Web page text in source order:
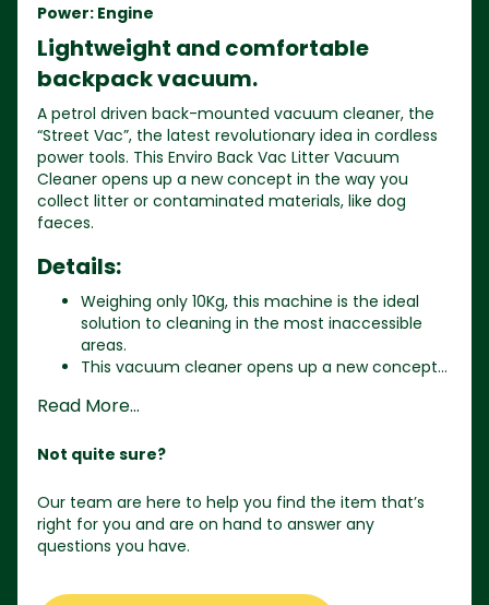
Power: Engine
Lightweight and comfortable
backpack vacuum.
A petrol driven back-mounted vacuum cleaner, the
“Street Vac”, the latest revolutionary idea in cordless
power tools. This Enviro Back Vac Litter Vacuum
Cleaner opens up a new concept in the way you
collect litter or contaminated materials, like dog
faeces.
Details:
Weighing only 10Kg, this machine is the ideal
solution to cleaning in the most inaccessible
areas.
This vacuum cleaner opens up a new concept...
Read More...
Not quite sure?
Our team are here to help you find the item that’s
right for you and are on hand to answer any
questions you have.